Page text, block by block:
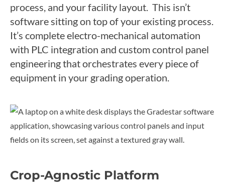
process, and your facility layout. This isn’t
software sitting on top of your existing process.
It’s complete electro-mechanical automation
with PLC integration and custom control panel
engineering that orchestrates every piece of
equipment in your grading operation.
Crop-Agnostic Platform